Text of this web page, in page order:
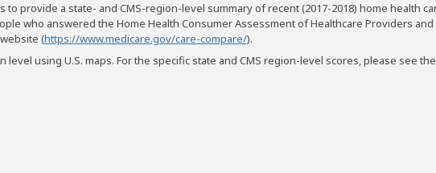
to provide a state- and CMS-region-level summary of recent (2017-2018) home health
who answered the Home Health Consumer Assessment of Healthcare Providers and
(https://www.medicare.gov/care-compare/).
using U.S. maps. For the specific state and CMS region-level scores, please see